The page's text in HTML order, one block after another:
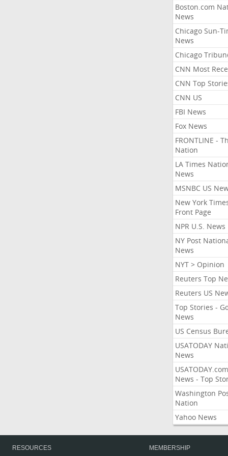
Boston.com
News
Chicago Sun-
News
Chicago
CNN Most
CNN Top
CNN US
FBI News
Fox News
FRONTLINE -
Nation
LA Times
News
MSNBC US
New York
Front Page
NPR U.S. News
NY Post
News
NYT > Opinion
Reuters Top
Reuters US
Top Stories -
News
US Census
USATODAY
News
USATODAY.com
News - Top
Washington
Nation
Yahoo News
RESOURCES
MEMBERSHIP